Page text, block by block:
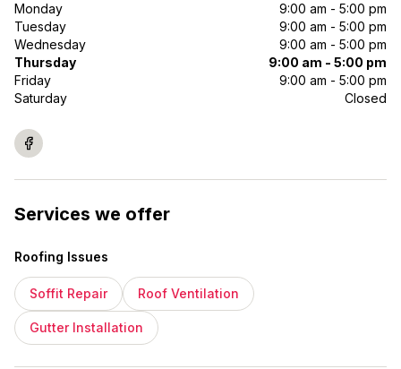
Monday
9:00 am - 5:00 pm
Tuesday
9:00 am - 5:00 pm
Wednesday
9:00 am - 5:00 pm
Thursday
9:00 am - 5:00 pm
Friday
9:00 am - 5:00 pm
Saturday
Closed
Services we offer
Roofing Issues
Soffit Repair Roof Ventilation
Gutter Installation